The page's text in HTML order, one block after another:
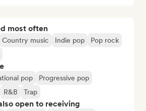
most often
Country music Indie pop
Pop rock
pop
Progressive pop
R&B Trap
open to receiving